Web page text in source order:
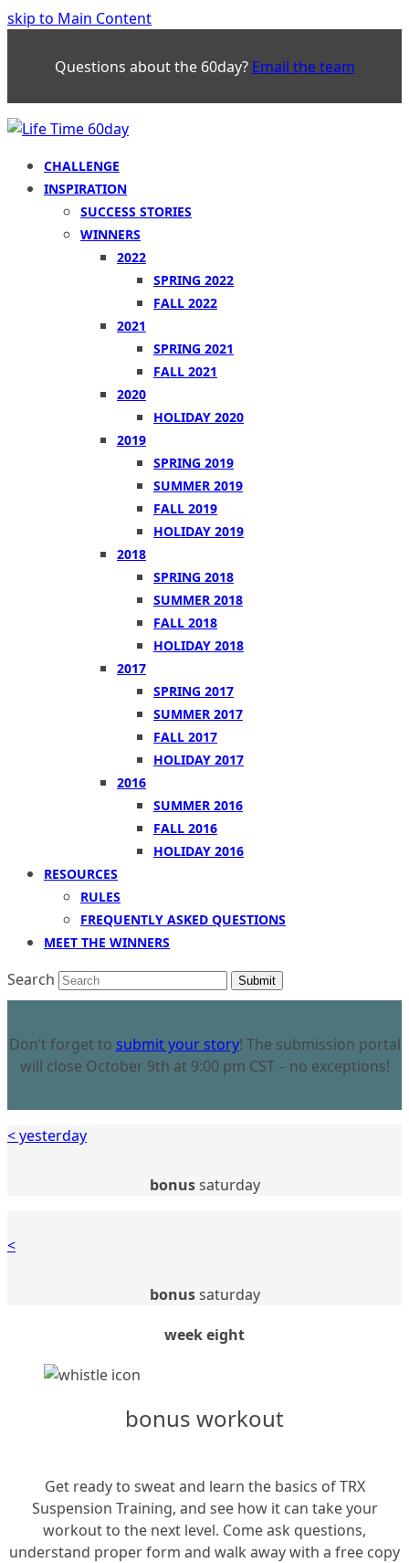
skip to Main Content
Questions about the 60day? Email the team
CHALLENGE
INSPIRATION
SUCCESS STORIES
WINNERS
2022
SPRING 2022
FALL 2022
2021
SPRING 2021
FALL 2021
2020
HOLIDAY 2020
2019
SPRING 2019
SUMMER 2019
FALL 2019
HOLIDAY 2019
2018
SPRING 2018
SUMMER 2018
FALL 2018
HOLIDAY 2018
2017
SPRING 2017
SUMMER 2017
FALL 2017
HOLIDAY 2017
2016
SUMMER 2016
FALL 2016
HOLIDAY 2016
RESOURCES
RULES
FREQUENTLY ASKED QUESTIONS
MEET THE WINNERS
Search Submit
Don’t forget to submit your story! The submission portal
will close October 9th at 9:00 pm CST – no exceptions!
< yesterday
bonussaturday
<
bonussaturday
week eight
bonus workout
Get ready to sweat and learn the basics of TRX
Suspension Training, and see how it can take your
workout to the next level. Come ask questions,
understand proper form and walk away with a free copy